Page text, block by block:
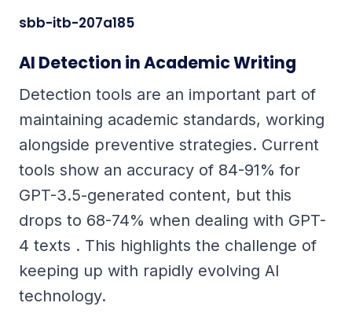
sbb-itb-207a185
AI Detection in Academic Writing
Detection tools are an important part of
maintaining academic standards, working
alongside preventive strategies. Current
tools show an accuracy of 84-91% for
GPT-3.5-generated content, but this
drops to 68-74% when dealing with GPT-
4 texts . This highlights the challenge of
keeping up with rapidly evolving AI
technology.